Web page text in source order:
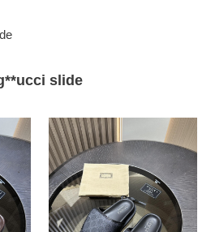
slide
gc
slide
copshhoe
gcs-
105